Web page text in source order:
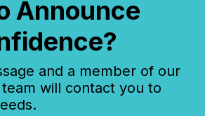
Announce
and a member of our
will contact you to